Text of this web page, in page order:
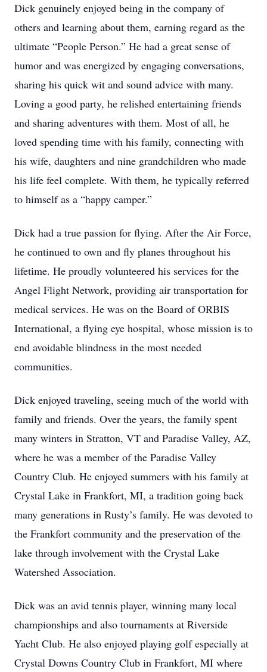
Dick genuinely enjoyed being in the company of
others and learning about them, earning regard as the
ultimate “People Person.” He had a great sense of
humor and was energized by engaging conversations,
sharing his quick wit and sound advice with many.
Loving a good party, he relished entertaining friends
and sharing adventures with them. Most of all, he
loved spending time with his family, connecting with
his wife, daughters and nine grandchildren who made
his life feel complete. With them, he typically referred
to himself as a “happy camper.”
Dick had a true passion for flying. After the Air Force,
he continued to own and fly planes throughout his
lifetime. He proudly volunteered his services for the
Angel Flight Network, providing air transportation for
medical services. He was on the Board of ORBIS
International, a flying eye hospital, whose mission is to
end avoidable blindness in the most needed
communities.
Dick enjoyed traveling, seeing much of the world with
family and friends. Over the years, the family spent
many winters in Stratton, VT and Paradise Valley, AZ,
where he was a member of the Paradise Valley
Country Club. He enjoyed summers with his family at
Crystal Lake in Frankfort, MI, a tradition going back
many generations in Rusty’s family. He was devoted to
the Frankfort community and the preservation of the
lake through involvement with the Crystal Lake
Watershed Association.
Dick was an avid tennis player, winning many local
championships and also tournaments at Riverside
Yacht Club. He also enjoyed playing golf especially at
Crystal Downs Country Club in Frankfort, MI where